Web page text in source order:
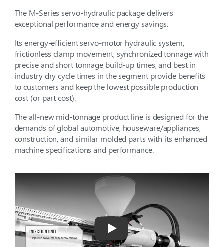
The M-Series servo-hydraulic package delivers
exceptional performance and energy savings.
Its energy-efficient servo-motor hydraulic system,
frictionless clamp movement, synchronized tonnage with
precise and short tonnage build-up times, and best in
industry dry cycle times in the segment provide benefits
to customers and keep the lowest possible production
cost (or part cost).
The all-new mid-tonnage product line is designed for the
demands of global automotive, houseware/appliances,
construction, and similar molded parts with its enhanced
machine specifications and performance.
Play